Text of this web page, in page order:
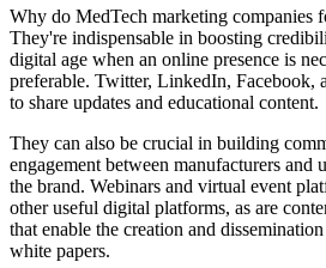
Why do MedTech marketing companies
They're indispensable in boosting
digital age when an online presence is
preferable. Twitter, LinkedIn, Facebook,
to share updates and educational content.
They can also be crucial in building
engagement between manufacturers and
the brand. Webinars and virtual event
other useful digital platforms, as are
that enable the creation and
white papers.